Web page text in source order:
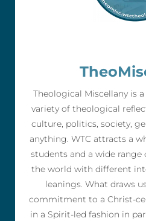
Theological Miscellany is
variety of theological
culture, politics, society,
anything. WTC attracts a
students and a wide
the world with different
leanings. What draws
commitment to a Christ-
in a Spirit-led fashion in